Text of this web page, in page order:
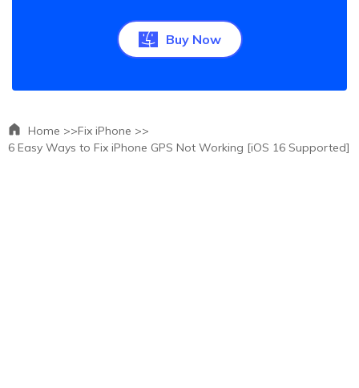
Buy Now
Home >>Fix iPhone >>
6 Easy Ways to Fix iPhone GPS Not Working [iOS 16 Supported]